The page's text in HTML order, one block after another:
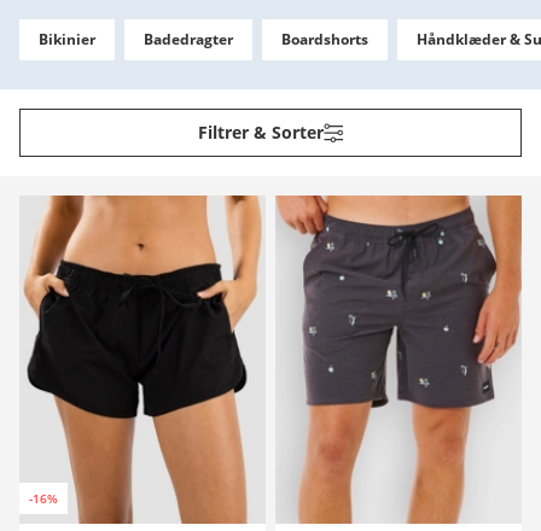
Bikinier Badedragter Boardshorts Håndklæder &
Filtrer & Sorter
-16%